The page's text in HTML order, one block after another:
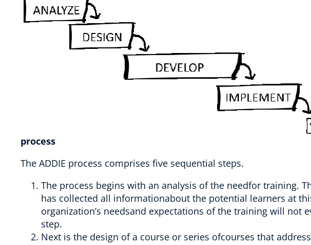
process
The ADDIE process comprises five sequential steps.
The process begins with an analysis of the needfor training.
has collected all informationabout the potential learners at
organization’s needsand expectations of the training will not
step.
Next is the design of a course or series ofcourses that